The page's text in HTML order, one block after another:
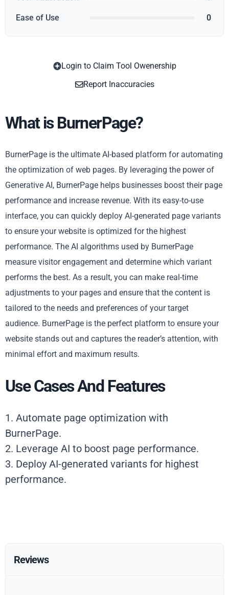
Ease of Use 0
Login to Claim Tool Owenership
Report Inaccuracies
What is BurnerPage?
BurnerPage is the ultimate AI-based platform for automating
the optimization of web pages. By leveraging the power of
Generative AI, BurnerPage helps businesses boost their page
performance and increase revenue. With its easy-to-use
interface, you can quickly deploy AI-generated page variants
to ensure your website is optimized for the highest
performance. The AI algorithms used by BurnerPage
measure visitor engagement and determine which variant
performs the best. As a result, you can make real-time
adjustments to your pages and ensure that the content is
tailored to the needs and preferences of your target
audience. BurnerPage is the perfect platform to ensure your
website stands out and captures the reader’s attention, with
minimal effort and maximum results.
Use Cases And Features
1. Automate page optimization with
BurnerPage.
2. Leverage AI to boost page performance.
3. Deploy AI-generated variants for highest
performance.
Reviews